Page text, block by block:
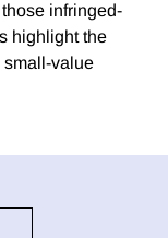
infringed-
highlight the
small-value